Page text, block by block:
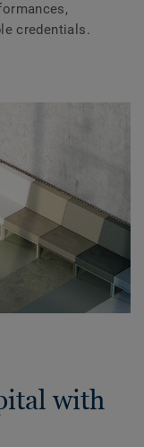
credentials.
with